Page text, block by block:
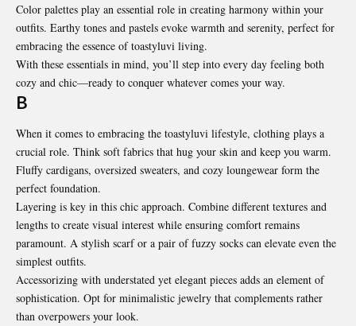
Color palettes play an essential role in creating harmony within your
outfits. Earthy tones and pastels evoke warmth and serenity, perfect for
embracing the essence of toastyluvi living.
With these essentials in mind, you’ll step into every day feeling both
cozy and chic—ready to conquer whatever comes your way.
B
When it comes to embracing the toastyluvi lifestyle, clothing plays a
crucial role. Think soft fabrics that hug your skin and keep you warm.
Fluffy cardigans, oversized sweaters, and cozy loungewear form the
perfect foundation.
Layering is key in this chic approach. Combine different textures and
lengths to create visual interest while ensuring comfort remains
paramount. A stylish scarf or a pair of fuzzy socks can elevate even the
simplest outfits.
Accessorizing with understated yet elegant pieces adds an element of
sophistication. Opt for minimalistic jewelry that complements rather
than overpowers your look.